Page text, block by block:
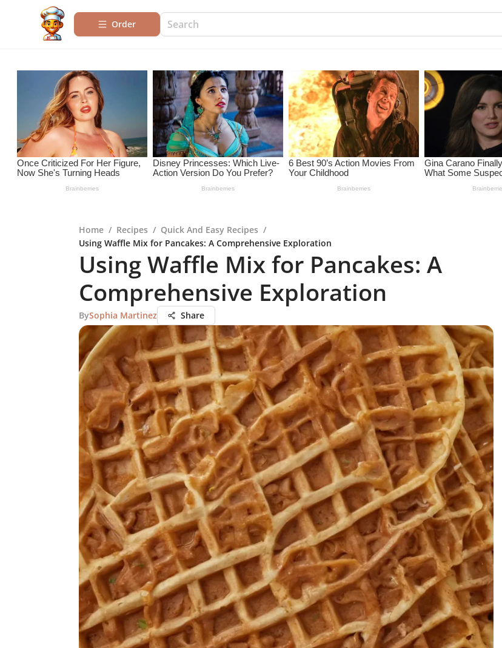
Order
Home / Recipes / Quick And Easy Recipes /
Using Waffle Mix for Pancakes: A Comprehensive Exploration
Using Waffle Mix for Pancakes: A
Comprehensive Exploration
BySophia Martinez Share